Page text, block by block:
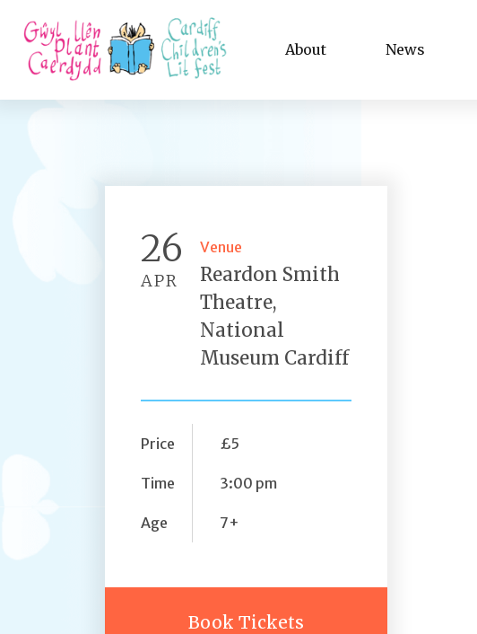
About News
26
APR
Venue
Reardon Smith
Theatre,
National
Museum Cardiff
Price
Time
Age
£5
3:00 pm
7+
Book Tickets